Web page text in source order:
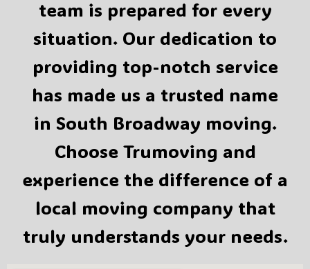
team is prepared for every
situation. Our dedication to
providing top-notch service
has made us a trusted name
in South Broadway moving.
Choose Trumoving and
experience the difference of a
local moving company that
truly understands your needs.